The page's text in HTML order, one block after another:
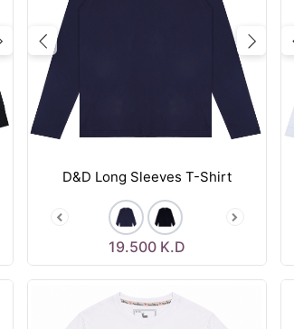
Previous Next
D&D Long Sleeves T-Shirt
19.500 K.D